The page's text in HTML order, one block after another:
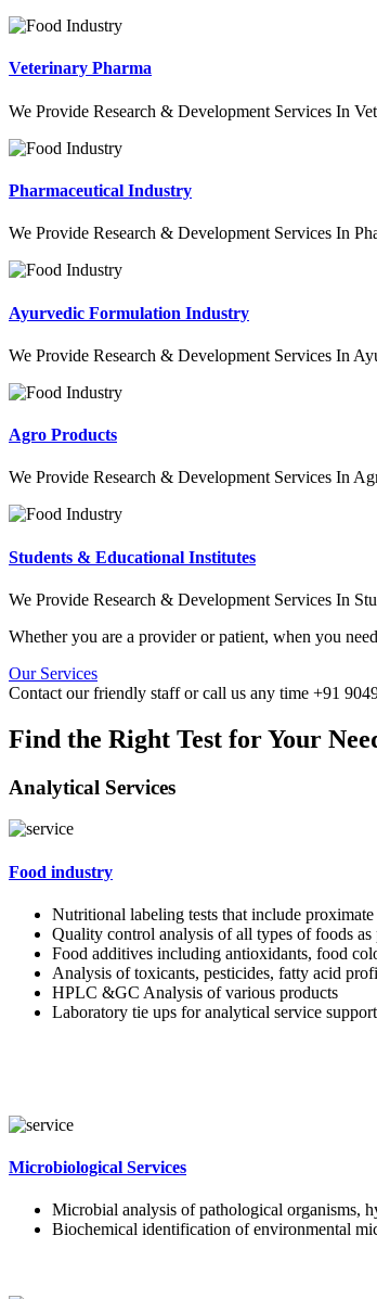
Veterinary Pharma
We Provide Research & Development Services In
Pharmaceutical Industry
We Provide Research & Development Services In
Ayurvedic Formulation Industry
We Provide Research & Development Services In
Agro Products
We Provide Research & Development Services In
Students & Educational Institutes
We Provide Research & Development Services In
Whether you are a provider or patient, when you
Our Services
Contact our friendly staff or call us any time +91
Find the Right Test for Your
Analytical Services
Food industry
Nutritional labeling tests that include
Quality control analysis of all types of foods
Food additives including antioxidants, food
Analysis of toxicants, pesticides, fatty acid
HPLC &GC Analysis of various products
Laboratory tie ups for analytical service support
Microbiological Services
Microbial analysis of pathological organisms,
Biochemical identification of environmental